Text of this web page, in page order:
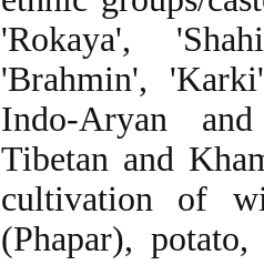
'Rokaya',
'Brahmin',
Indo-Aryan
Tibetan and
cultivation of
(Phapar),